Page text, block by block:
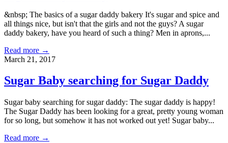
&nbsp; The basics of a sugar daddy bakery It's sugar and spice and
all things nice, but isn't that the girls and not the guys? A sugar
daddy bakery, have you heard of such a thing? Men in aprons,...
Read more →
March 21, 2017
Sugar Baby searching for Sugar Daddy
Sugar baby searching for sugar daddy: The sugar daddy is happy!
The Sugar Daddy has been looking for a great, pretty young woman
for so long, but somehow it has not worked out yet! Sugar baby...
Read more →